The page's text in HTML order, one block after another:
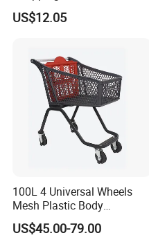
Capacity with Wheels
US$12.05
100L 4 Universal Wheels
Mesh Plastic Body
Supermarket Trolley
Shopping Cart
US$45.00-79.00